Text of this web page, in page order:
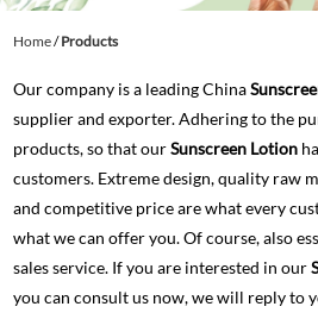
Home/Products
Our company is a leading China
supplier and exporter. Adhering to the
products, so that ourSunscreen Lotion
customers. Extreme design, quality raw
and competitive price are what every
what we can offer you. Of course, also
sales service. If you are interested in our
you can consult us now, we will reply to
Contact Us